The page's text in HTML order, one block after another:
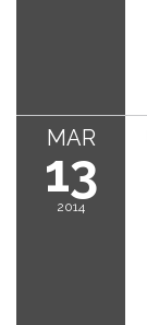
MAR
13
2014